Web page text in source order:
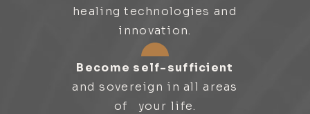
healing technologies and
innovation.
Become self-sufficient
and sovereign in all areas
of your life.